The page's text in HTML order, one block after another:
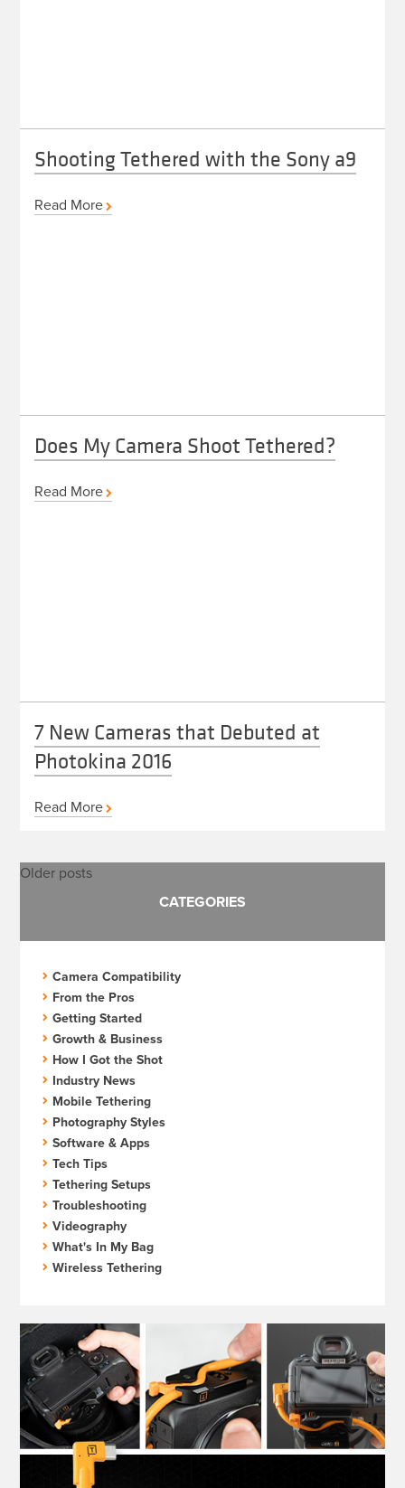
Shooting Tethered with the Sony a9
Read More
Does My Camera Shoot Tethered?
Read More
7 New Cameras that Debuted at
Photokina 2016
Read More
Posts
Older posts
CATEGORIES
Camera Compatibility
From the Pros
Getting Started
Growth & Business
How I Got the Shot
Industry News
Mobile Tethering
Photography Styles
Software & Apps
Tech Tips
Tethering Setups
Troubleshooting
Videography
What's In My Bag
Wireless Tethering